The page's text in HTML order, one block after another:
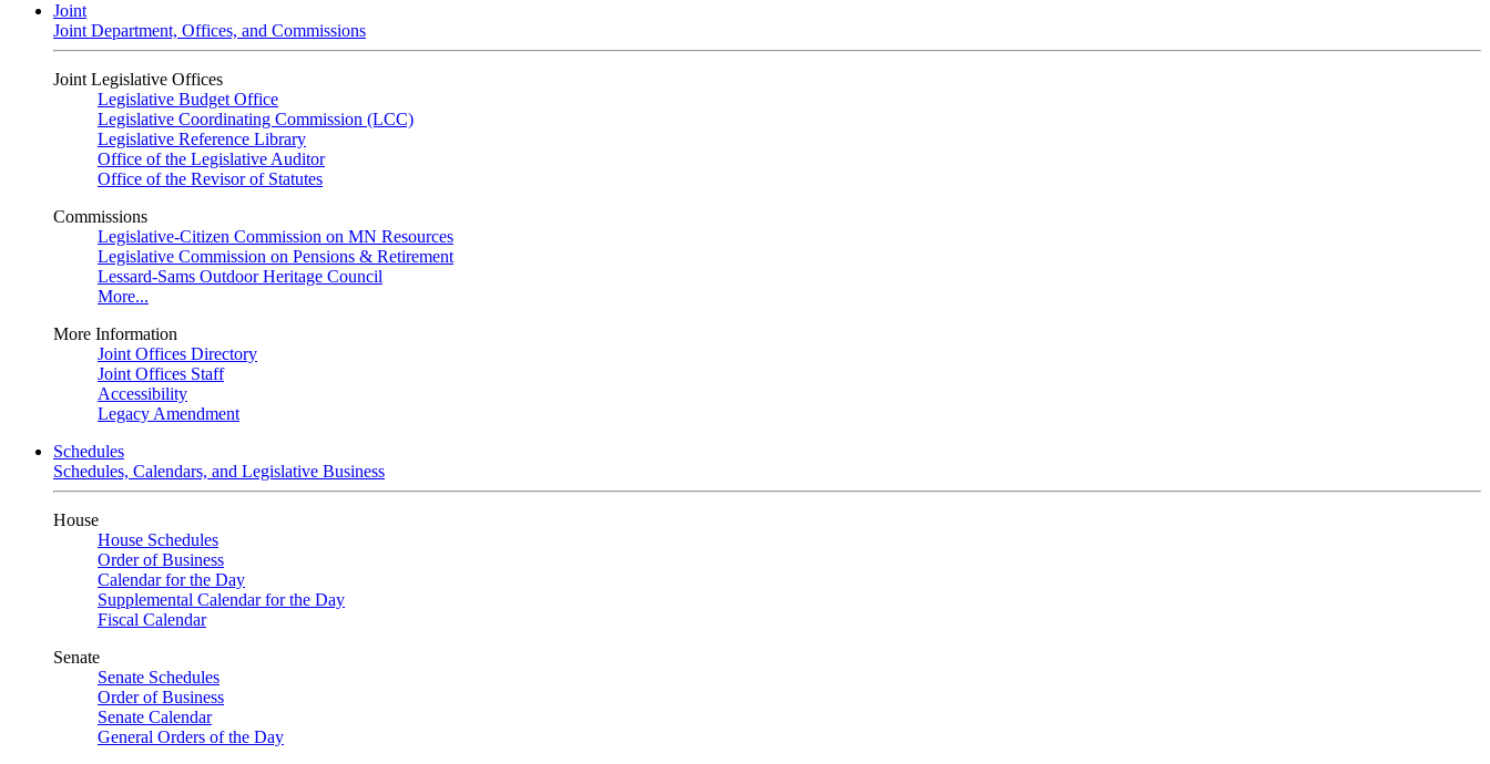
Joint
Joint Department, Offices, and Commissions
Joint Legislative Offices
Legislative Budget Office
Legislative Coordinating Commission (LCC)
Legislative Reference Library
Office of the Legislative Auditor
Office of the Revisor of Statutes
Commissions
Legislative-Citizen Commission on MN Resources
Legislative Commission on Pensions & Retirement
Lessard-Sams Outdoor Heritage Council
More...
More Information
Joint Offices Directory
Joint Offices Staff
Accessibility
Legacy Amendment
Schedules
Schedules, Calendars, and Legislative Business
House
House Schedules
Order of Business
Calendar for the Day
Supplemental Calendar for the Day
Fiscal Calendar
Senate
Senate Schedules
Order of Business
Senate Calendar
General Orders of the Day